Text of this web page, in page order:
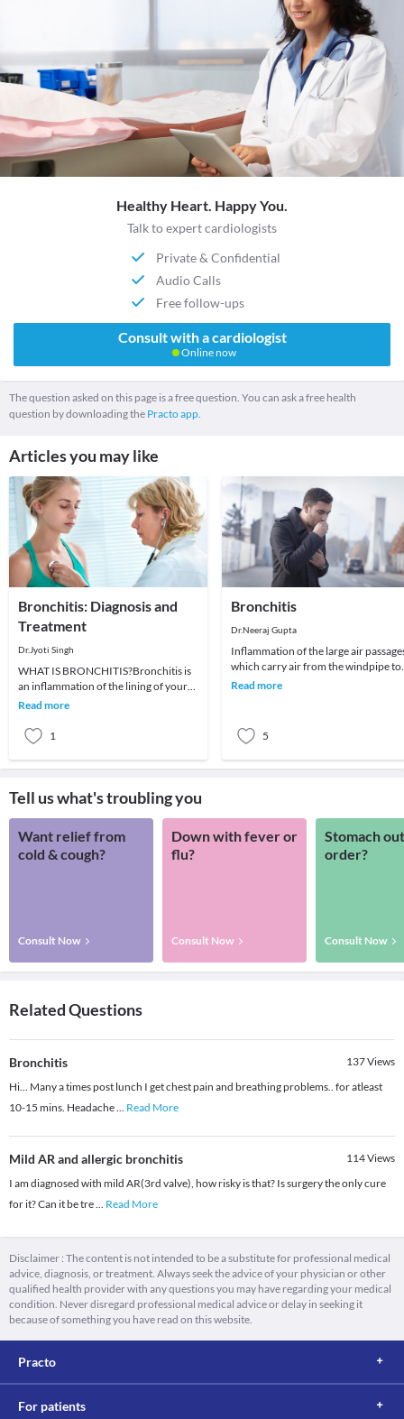
Healthy Heart. Happy You.
Talk to expert cardiologists
Private & Confidential
Audio Calls
Free follow-ups
Consult with a cardiologist
Online now
The question asked on this page is a free question. You can ask a free health
question by downloading the Practo app.
Articles you may like
Bronchitis: Diagnosis and
Treatment
Dr.Jyoti Singh
WHAT IS BRONCHITIS?Bronchitis is
an inflammation of the lining of your
bronchial tubes,which carry air to and
Read more
1
Bronchitis
Dr.Neeraj Gupta
Inflammation of the large air
which carry air from the windpipe to
lungs is known as
Read more
5
Tell us what's troubling you
Want relief from
cold & cough?
Consult Now
Down with fever or
flu?
Consult Now
Stomach
order?
Consult Now
Related Questions
Bronchitis 137Views
Hi... Many a times post lunch I get chest pain and breathing problems.. for atleast
10-15 mins. Headache... Read More
Mild AR and allergic bronchitis 114Views
I am diagnosed with mild AR(3rd valve), how risky is that? Is surgery the only cure
for it? Can it be tre... Read More
Disclaimer : The content is not intended to be a substitute for professional medical
advice, diagnosis, or treatment. Always seek the advice of your physician or other
qualified health provider with any questions you may have regarding your medical
condition. Never disregard professional medical advice or delay in seeking it
because of something you have read on this website.
Practo
For patients